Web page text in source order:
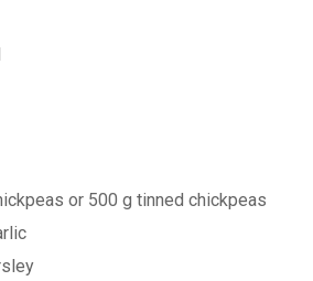
or 500 g tinned chickpeas